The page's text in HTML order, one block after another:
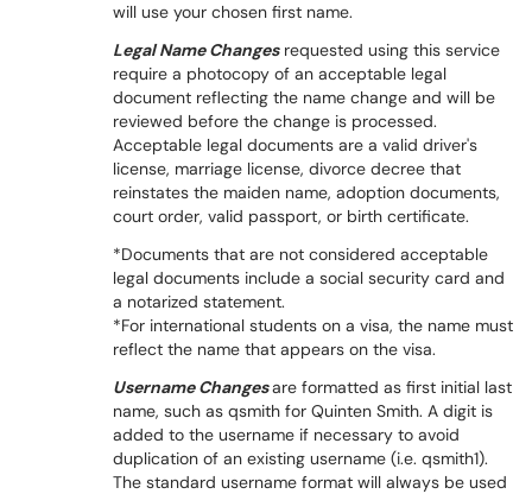
will use your chosen first name.
Legal Name Changesrequested using this service
require a photocopy of an acceptable legal
document reflecting the name change and will be
reviewed before the change is processed.
Acceptable legal documents are a valid driver's
license, marriage license, divorce decree that
reinstates the maiden name, adoption documents,
court order, valid passport, or birth certificate.
*Documents that are not considered acceptable
legal documents include a social security card and
a notarized statement.
*For international students on a visa, the name must
reflect the name that appears on the visa.
Username Changesare formatted as first initial last
name, such as qsmith for Quinten Smith. A digit is
added to the username if necessary to avoid
duplication of an existing username (i.e. qsmith1).
The standard username format will always be used